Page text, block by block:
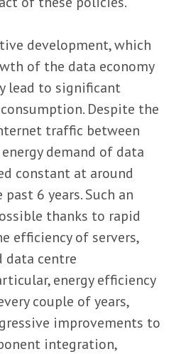
development, which
of the data economy
lead to significant
Despite the
traffic between
demand of data
constant at around
6 years. Such an
thanks to rapid
efficiency of servers,
data centre
energy efficiency
couple of years,
improvements to
integration,